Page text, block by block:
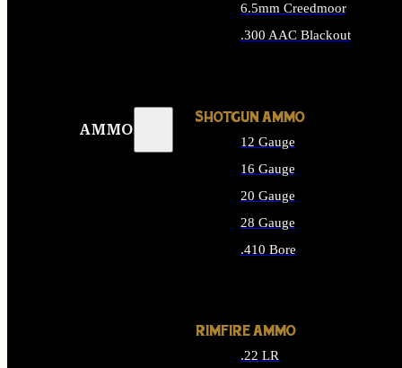
AMMO
6.5mm Creedmoor
.300 AAC Blackout
SHOTGUN AMMO
12 Gauge
16 Gauge
20 Gauge
28 Gauge
.410 Bore
RIMFIRE AMMO
.22 LR